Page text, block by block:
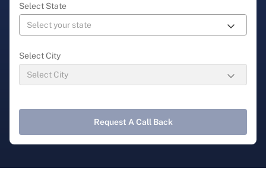
Select State
Select City
Request A Call Back